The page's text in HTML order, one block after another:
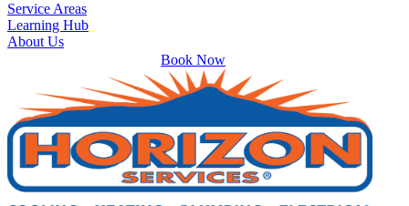
Service Areas
Learning Hub
About Us
Book Now